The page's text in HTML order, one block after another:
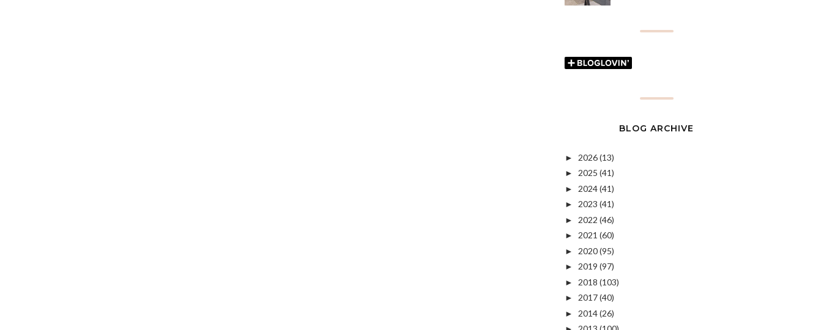
BLOG ARCHIVE
► 2026(13)
► 2025 (41)
► 2024(41)
► 2023 (41)
► 2022 (46)
► 2021 (60)
► 2020(95)
► 2019 (97)
► 2018 (103)
► 2017(40)
► 2014(26)